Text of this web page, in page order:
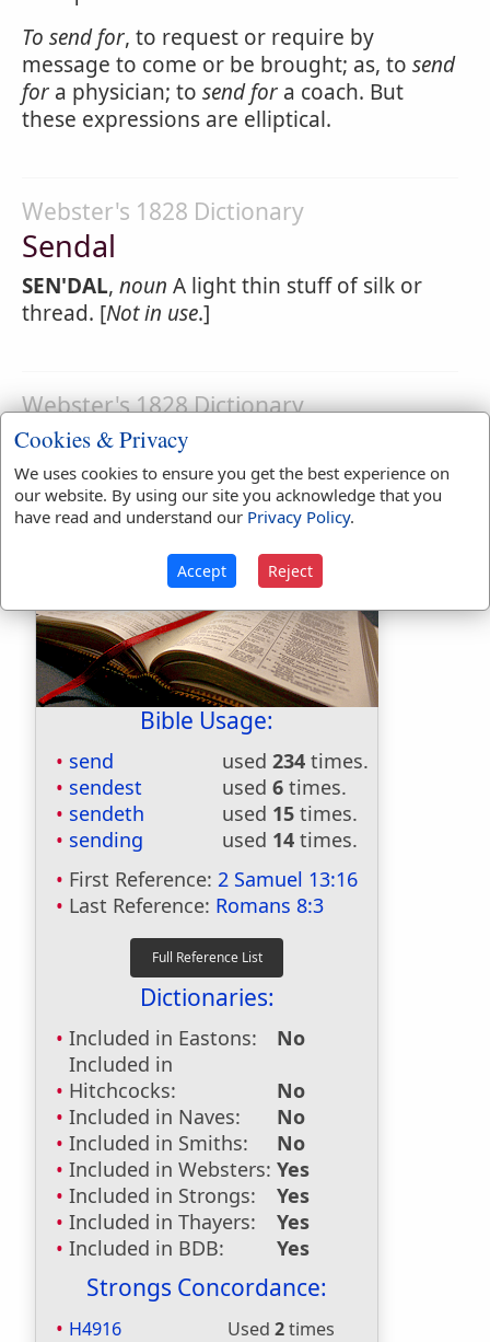
To sendfor, to request or require by
message to come or be brought; as, to send
for a physician; to send for a coach. But
these expressions are elliptical.
Webster's 1828 Dictionary
Sendal
SEN'DAL, noun A light thin stuff of silk or
thread. [Not in use.]
Webster's 1828 Dictionary
Sender
SEND'ER,nounOne that sends.
Bible Usage:
send used 234 times.
sendest
used 6 times.
sendeth
used 15 times.
sending
used 14 times.
First Reference: 2 Samuel 13:16
Last Reference: Romans 8:3
Dictionaries:
Included in Eastons:
No
Included in
Hitchcocks:
No
Included in Naves:
No
Included in Smiths:
No
Included in Websters: Yes
Included in Strongs:
Yes
Included in Thayers:
Yes
Included in BDB:
Yes
Strongs Concordance:
H4916 Used 2times
Cookies & Privacy
We uses cookies to ensure you get the best experience on
our website. By using our site you acknowledge that you
have read and understand our Privacy Policy.
Accept Reject